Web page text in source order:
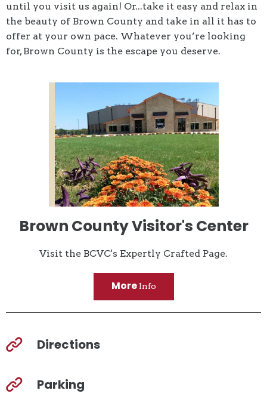
until you visit us again! Or...take it easy and relax in
the beauty of Brown County and take in all it has to
offer at your own pace. Whatever you’re looking
for, Brown County is the escape you deserve.
Brown County Visitor's Center
Visit the BCVC's Expertly Crafted Page.
MoreInfo
Directions
Parking